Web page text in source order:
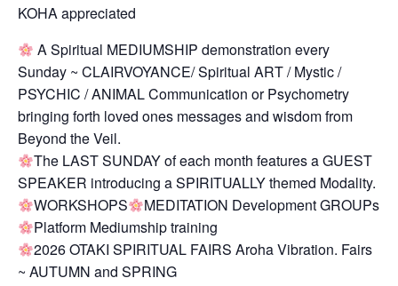
KOHA appreciated
A Spiritual MEDIUMSHIP demonstration every
Sunday ~ CLAIRVOYANCE/ Spiritual ART / Mystic /
PSYCHIC / ANIMAL Communication or Psychometry
bringing forth loved ones messages and wisdom from
Beyond the Veil.
The LAST SUNDAY of each month features a GUEST
SPEAKER introducing a SPIRITUALLY themed Modality.
WORKSHOPS
MEDITATION Development GROUPs
Platform Mediumship training
2026 OTAKI SPIRITUAL FAIRS Aroha Vibration. Fairs
~ AUTUMN and SPRING